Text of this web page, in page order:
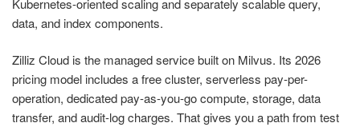
data, and index components.
Zilliz Cloud is the managed service built on Milvus. Its 2026
pricing model includes a free cluster, serverless pay-per-
operation, dedicated pay-as-you-go compute, storage, data
transfer, and audit-log charges. That gives you a path from test